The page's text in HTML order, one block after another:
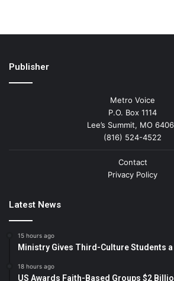
Publisher
Metro Voice
P.O. Box 1114
Lee’s Summit, MO
(816) 524-4522
Contact
Privacy Policy
Latest News
15 hours ago
Ministry Gives Third-Culture Students
18 hours ago
US Awards Faith-Based Groups $2